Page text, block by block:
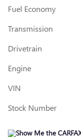
Fuel Economy
Transmission
Drivetrain
Engine
VIN
Stock Number